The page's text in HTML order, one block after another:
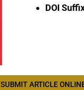
DOI
SUBMIT ARTICLE